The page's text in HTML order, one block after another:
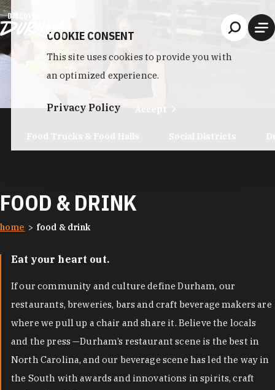
Skip to content
FOOD & DRINK
home food & drink
Eat your heart out.
If our community and culture define Durham, our
restaurants, breweries, bars and craft beverage makers are
where we pull up a chair and share it. Believe the locals
and the press —Durham’s restaurant scene is the best in
North Carolina, and our beverage scene has led the way in
the South with awards and innovations in spirits, craft
COOKIE CONSENT
This site uses cookies to provide you with
an optimized experience.
Privacy Policy Accept